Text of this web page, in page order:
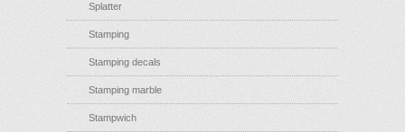
Splatter
Stamping
Stamping decals
Stamping marble
Stampwich